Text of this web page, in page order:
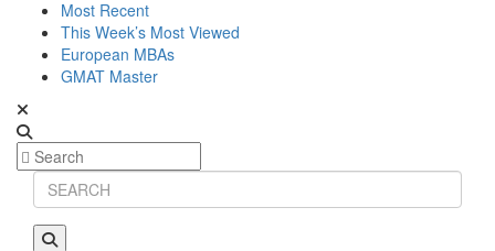
Most Recent
This Week’s Most Viewed
European MBAs
GMAT Master